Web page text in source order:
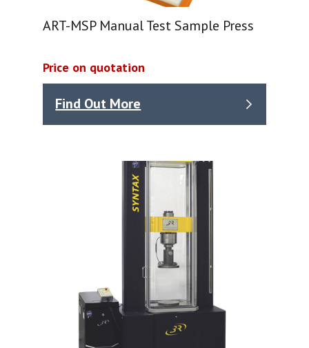
ART-MSP Manual Test Sample Press
Price on quotation
Find Out More